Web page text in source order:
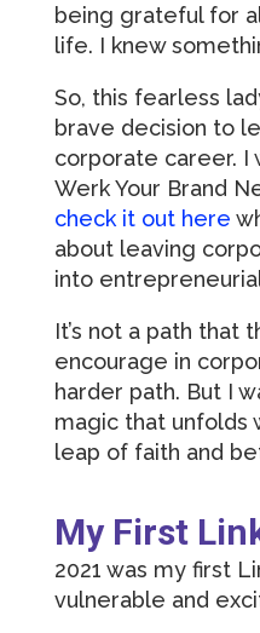
being grateful for
life. I knew
So, this fearless
brave decision to
corporate career.
Werk Your Brand
check it out here
about leaving
into
It’s not a path that
encourage in
harder path. But I
magic that unfolds
leap of faith and
My First
2021 was my first
vulnerable and